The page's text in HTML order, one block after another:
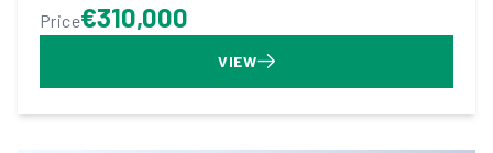
Price€310,000
VIEW